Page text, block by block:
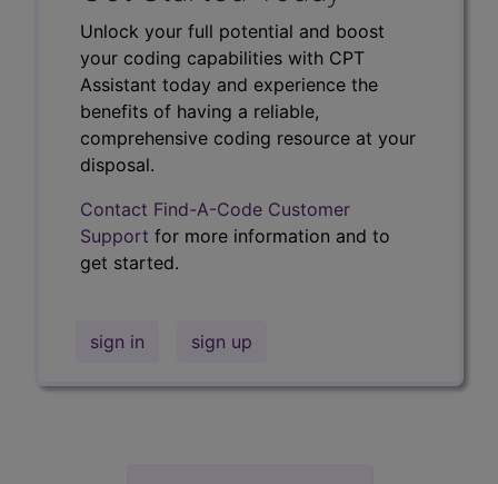
Unlock your full potential and boost
your coding capabilities with CPT
Assistant today and experience the
benefits of having a reliable,
comprehensive coding resource at your
disposal.
Contact Find-A-Code Customer
Support for more information and to
get started.
sign in sign up